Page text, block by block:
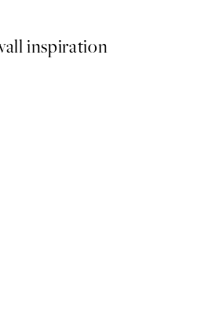
inspiration